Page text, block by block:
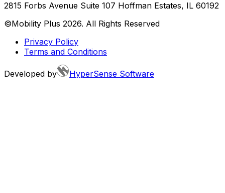
2815 Forbs Avenue Suite 107 Hoffman Estates, IL 60192
©Mobility Plus 2026. All Rights Reserved
Privacy Policy
Terms and Conditions
Developed by HyperSense Software